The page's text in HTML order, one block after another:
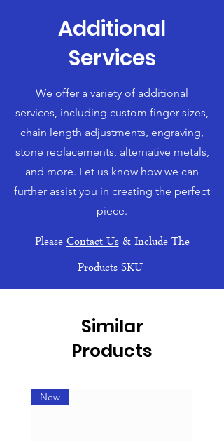
Additional
Services
We offer a variety of additional
services, including custom finger sizes,
chain length adjustments, engraving,
stone replacements, alternative metals,
and more. Let us know how we can
further assist you in creating the perfect
piece.
PleaseContact Us& Include The
Products SKU
Similar
Products
New